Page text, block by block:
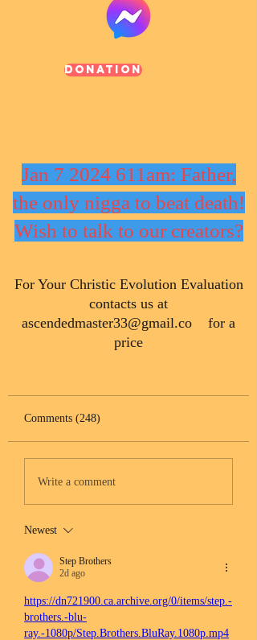
Donation
Jan 7 2024 611am: Father,
the only nigga to beat death!
Wish to talk to our creators?
​For Your Christic Evolution Evaluation
contacts us at
ascendedmaster33@gmail.co for a
price
Comments (248)
Write a comment
Newest
Step Brothers
2d ago
https://dn721900.ca.archive.org/0/items/step.-
brothers.-blu-
ray.-1080p/Step.Brothers.BluRay.1080p.mp4